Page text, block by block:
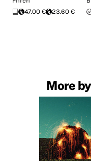
47.00 €
23.60 €
More